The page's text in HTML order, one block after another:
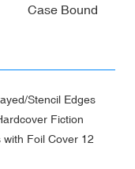
Case Bound